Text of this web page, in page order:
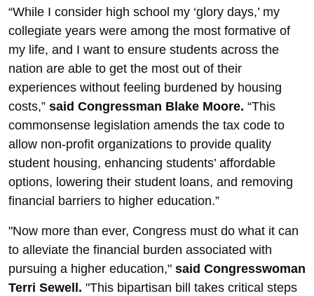
“While I consider high school my ‘glory days,’ my
collegiate years were among the most formative of
my life, and I want to ensure students across the
nation are able to get the most out of their
experiences without feeling burdened by housing
costs,” said Congressman Blake Moore. “This
commonsense legislation amends the tax code to
allow non-profit organizations to provide quality
student housing, enhancing students’ affordable
options, lowering their student loans, and removing
financial barriers to higher education.”
"Now more than ever, Congress must do what it can
to alleviate the financial burden associated with
pursuing a higher education," said Congresswoman
Terri Sewell. "This bipartisan bill takes critical steps